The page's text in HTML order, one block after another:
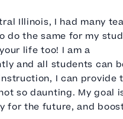
Illinois, I had many
do the same for my
life too! I am a
and all students can
I can provide
so daunting. My goal
for the future, and